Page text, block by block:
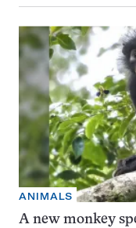
ANIMALS
A new monkey